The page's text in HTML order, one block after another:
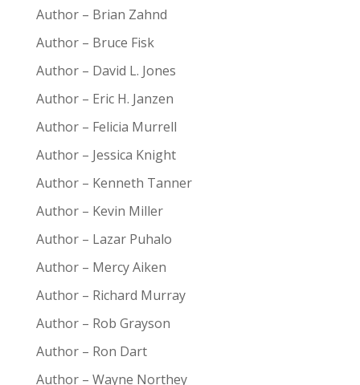
Author – Brian Zahnd
Author – Bruce Fisk
Author – David L. Jones
Author – Eric H. Janzen
Author – Felicia Murrell
Author – Jessica Knight
Author – Kenneth Tanner
Author – Kevin Miller
Author – Lazar Puhalo
Author – Mercy Aiken
Author – Richard Murray
Author – Rob Grayson
Author – Ron Dart
Author – Wayne Northey